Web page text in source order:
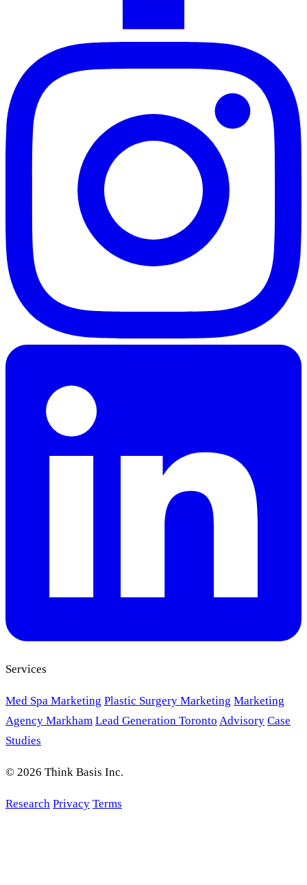
Services
Med Spa Marketing Plastic Surgery Marketing Marketing
Agency Markham Lead Generation Toronto Advisory Case
Studies
© 2026 Think Basis Inc.
Research Privacy Terms